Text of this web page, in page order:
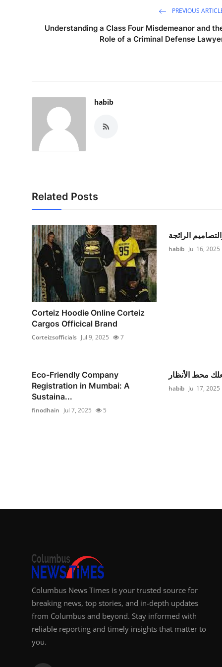
PREVIOUS
Understanding a Class Four Misdemeanor and
Role of a Criminal Defense
habib
Related Posts
Corteiz Hoodie Online Corteiz
Cargos Officical Brand
Corteizsofficials Jul 9, 2025 7
الرائجة
habib Jul 16, 2025
Eco-Friendly Company
Registration in Mumbai: A
Sustaina...
finodhain Jul 7, 2025 5
محط الأنظار
habib Jul 17, 2025
Columbus News Times is your trusted source for
breaking news, top stories, and in-depth updates
from Columbus and beyond. Stay informed with
reliable reporting and timely insights that matter to
you.